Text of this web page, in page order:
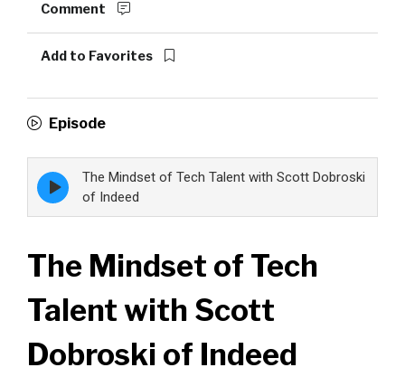
Comment
Add to Favorites
Episode
Episode
play
icon
The Mindset of Tech Talent with Scott Dobroski
of Indeed
The Mindset of Tech
Talent with Scott
Dobroski of Indeed